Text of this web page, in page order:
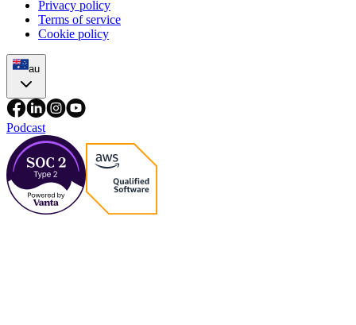
Privacy policy
Terms of service
Cookie policy
au
Podcast